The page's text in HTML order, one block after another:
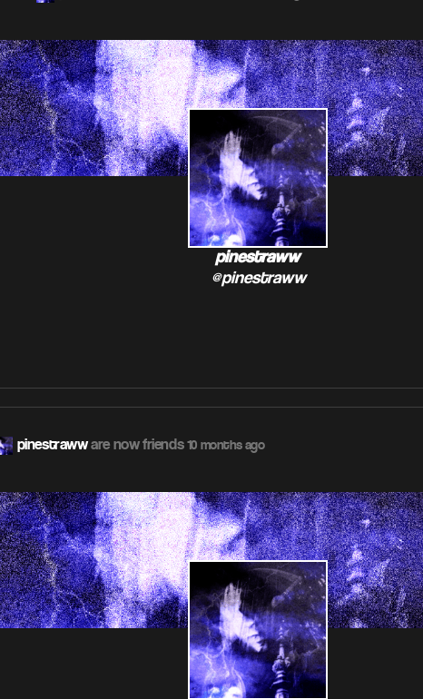
pinestraww
@pinestraww
pinestrawware now friends10 months ago